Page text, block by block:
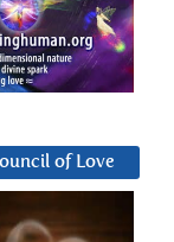
of Love